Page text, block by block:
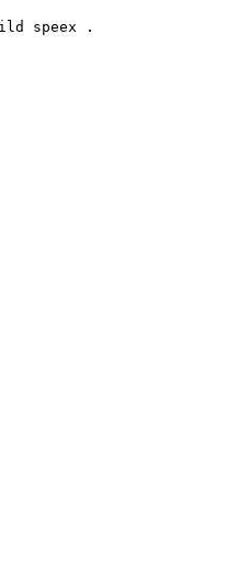
speex .